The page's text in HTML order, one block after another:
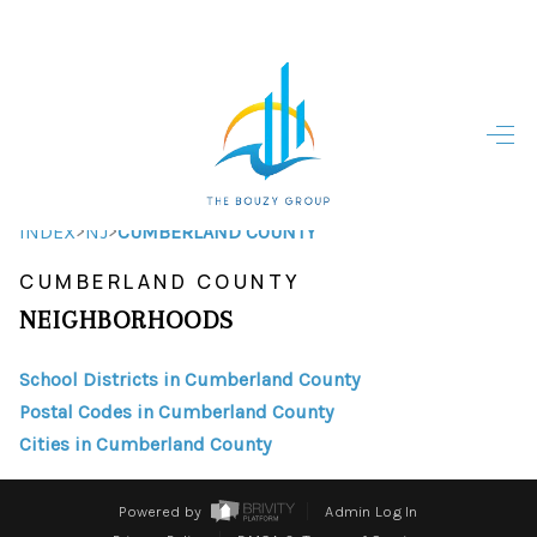
HOME - COPY
SEARCH LISTINGS
TOP AREAS
FINANCING
INDEX>NJ>CUMBERLAND COUNTY
CUMBERLAND COUNTY
NEIGHBORHOODS
School Districts in Cumberland County
Postal Codes in Cumberland County
Cities in Cumberland County
Powered by
Admin Log In